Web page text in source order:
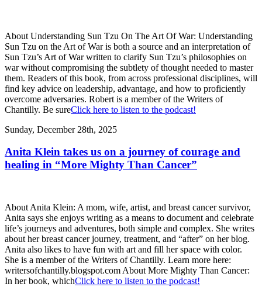
About Understanding Sun Tzu On The Art Of War: Understanding
Sun Tzu on the Art of War is both a source and an interpretation of
Sun Tzu’s Art of War written to clarify Sun Tzu’s philosophies on
war without compromising the subtlety of thought needed to master
them. Readers of this book, from across professional disciplines, will
find key advice on leadership, advantage, and how to proficiently
overcome adversaries. Robert is a member of the Writers of
Chantilly. Be sureClick here to listen to the podcast!
Sunday, December 28th, 2025
Anita Klein takes us on a journey of courage and
healing in “More Mighty Than Cancer”
About Anita Klein: A mom, wife, artist, and breast cancer survivor,
Anita says she enjoys writing as a means to document and celebrate
life’s journeys and adventures, both simple and complex. She writes
about her breast cancer journey, treatment, and “after” on her blog.
Anita also likes to have fun with art and fill her space with color.
She is a member of the Writers of Chantilly. Learn more here:
writersofchantilly.blogspot.com About More Mighty Than Cancer:
In her book, whichClick here to listen to the podcast!